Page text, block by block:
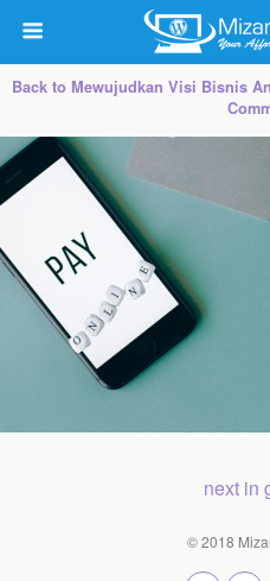
Back to Mewujudkan Visi Bisnis
next in
© 2018